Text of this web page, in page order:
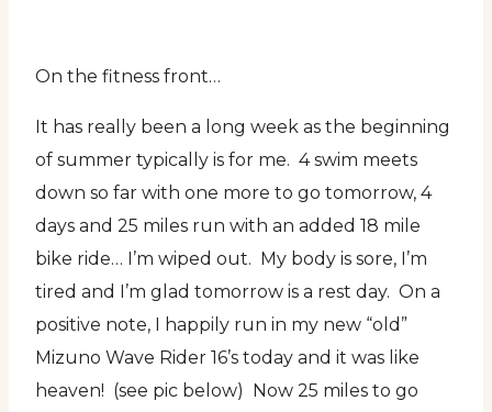
On the fitness front…
It has really been a long week as the beginning
of summer typically is for me. 4 swim meets
down so far with one more to go tomorrow, 4
days and 25 miles run with an added 18 mile
bike ride… I’m wiped out. My body is sore, I’m
tired and I’m glad tomorrow is a rest day. On a
positive note, I happily run in my new “old”
Mizuno Wave Rider 16’s today and it was like
heaven! (see pic below) Now 25 miles to go